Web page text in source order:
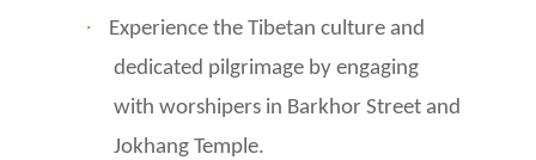
·
Experience the Tibetan culture and
dedicated pilgrimage by engaging
with worshipers in Barkhor Street and
Jokhang Temple.